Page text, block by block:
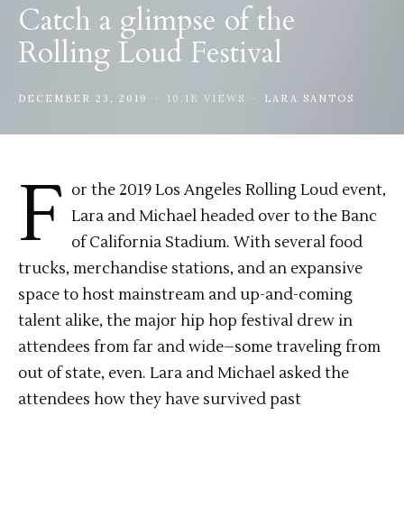
Catch a glimpse of the
Rolling Loud Festival
DECEMBER 23, 2019 10.1K VIEWS LARA SANTOS
F or the 2019 Los Angeles Rolling Loud event,
Lara and Michael headed over to the Banc
of California Stadium. With several food
trucks, merchandise stations, and an expansive
space to host mainstream and up-and-coming
talent alike, the major hip hop festival drew in
attendees from far and wide–some traveling from
out of state, even. Lara and Michael asked the
attendees how they have survived past